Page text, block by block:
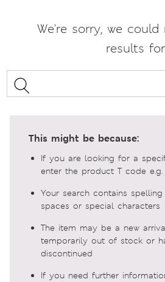
We're sorry, we
results
This might be because:
If you are looking for a
enter the product T code e.g.
Your search contains spelling
spaces or special characters
The item may be a new
temporarily out of stock or
discontinued
If you need further